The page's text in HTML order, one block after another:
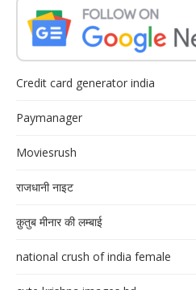
Credit card generator india
Paymanager
Moviesrush
राजधानी नाइट
क़ुतुब मीनार की लम्बाई
national crush of india female